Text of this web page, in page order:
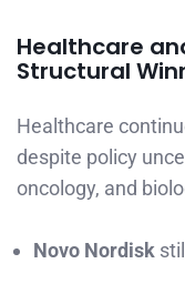
Healthcare
Structural
Healthcare
despite policy
oncology, and
Novo Nordisk